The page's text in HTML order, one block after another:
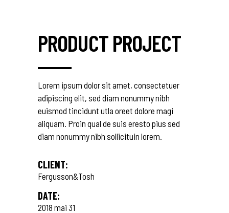
PRODUCT PROJECT
Lorem ipsum dolor sit amet, consectetuer
adipiscing elit, sed diam nonummy nibh
euismod tincidunt utla oreet dolore magi
aliquam. Proin qual de suis eresto pius sed
diam nonummy nibh sollicituin lorem.
CLIENT:
Fergusson&Tosh
DATE:
2018 mai 31